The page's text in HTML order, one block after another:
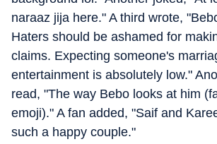
naraaz jija here." A third wrote,
Haters should be ashamed for
claims. Expecting someone's
entertainment is absolutely low."
read, "The way Bebo looks at him
emoji)." A fan added, "Saif and
such a happy couple."